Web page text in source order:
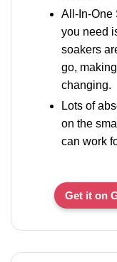
All-In-One
you need
soakers
go,
changing.
Lots of
on the
can work
Get it on